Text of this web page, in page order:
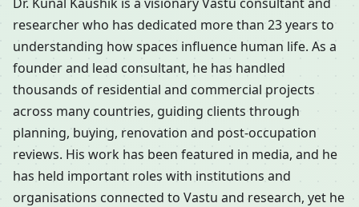
researcher who has dedicated more than 23 years to
understanding how spaces influence human life. As a
founder and lead consultant, he has handled
thousands of residential and commercial projects
across many countries, guiding clients through
planning, buying, renovation and post-occupation
reviews. His work has been featured in media, and he
has held important roles with institutions and
organisations connected to Vastu and research, yet he